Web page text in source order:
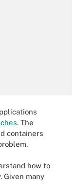
. The
containers
how to
Given many